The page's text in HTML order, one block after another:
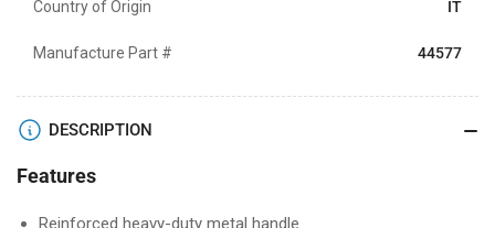
Country of Origin IT
Manufacture Part # 44577
DESCRIPTION
Features
Reinforced heavy-duty metal handle.